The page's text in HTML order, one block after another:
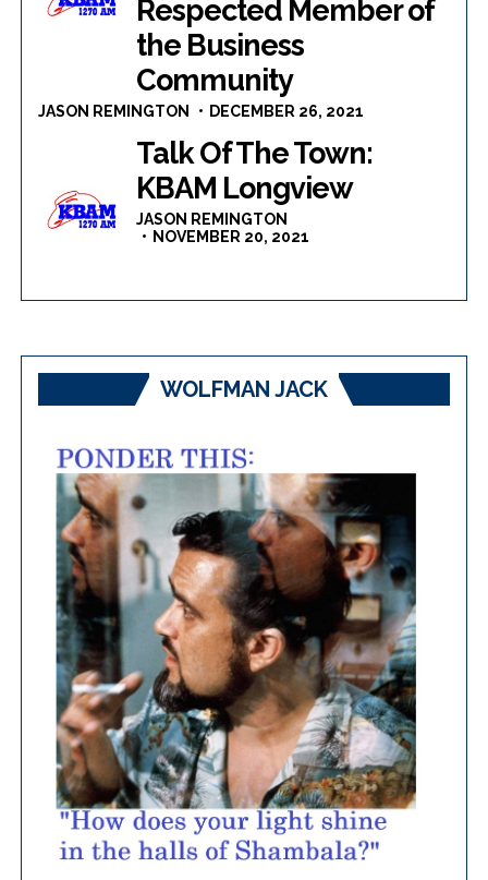
Respected Member of
the Business
Community
JASON REMINGTON DECEMBER 26, 2021
Talk Of The Town:
KBAM Longview
JASON REMINGTON
NOVEMBER 20, 2021
WOLFMAN JACK